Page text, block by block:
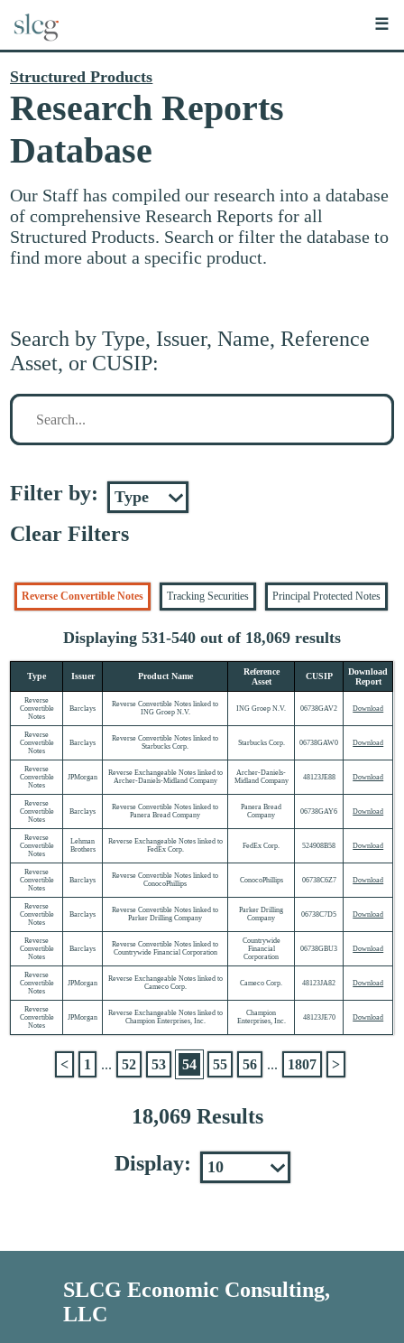
☰
Structured Products
Research Reports
Database
Our Staff has compiled our research into a database
of comprehensive Research Reports for all
Structured Products. Search or filter the database to
find more about a specific product.
Search by Type, Issuer, Name, Reference
Asset, or CUSIP:
Search
Filter by:
Clear Filters
Reverse Convertible Notes Tracking Securities Principal Protected Notes
Displaying 531-540 out of 18,069 results
Type Issuer Product Name
Reference
Asset
CUSIP
Download
Report
Reverse
Convertible
Notes
Barclays
Reverse Convertible Notes linked to
ING Groep N.V.
ING Groep N.V. 06738GAV2 Download
Reverse
Convertible
Notes
Barclays
Reverse Convertible Notes linked to
Starbucks Corp.
Starbucks Corp. 06738GAW0 Download
Reverse
Convertible
Notes
JPMorgan
Reverse Exchangeable Notes linked to
Archer-Daniels-Midland Company
Archer-Daniels-
Midland Company
48123JE88 Download
Reverse
Convertible
Notes
Barclays
Reverse Convertible Notes linked to
Panera Bread Company
Panera Bread
Company
06738GAY6 Download
Reverse
Convertible
Notes
Lehman
Brothers
Reverse Exchangeable Notes linked to
FedEx Corp.
FedEx Corp. 524908B58 Download
Reverse
Convertible
Notes
Barclays
Reverse Convertible Notes linked to
ConocoPhillips
ConocoPhillips 06738C6Z7 Download
Reverse
Convertible
Notes
Barclays
Reverse Convertible Notes linked to
Parker Drilling Company
Parker Drilling
Company
06738C7D5 Download
Reverse
Convertible
Notes
Barclays
Reverse Convertible Notes linked to
Countrywide Financial Corporation
Countrywide
Financial
Corporation
06738GBU3 Download
Reverse
Convertible
Notes
JPMorgan
Reverse Exchangeable Notes linked to
Cameco Corp.
Cameco Corp. 48123JA82 Download
Reverse
Convertible
Notes
JPMorgan
Reverse Exchangeable Notes linked to
Champion Enterprises, Inc.
Champion
Enterprises, Inc.
48123JE70 Download
18,069 Results
< 1 ... 52 53 54 55 56 ... 1807 >
Display:
SLCG Economic Consulting,
LLC